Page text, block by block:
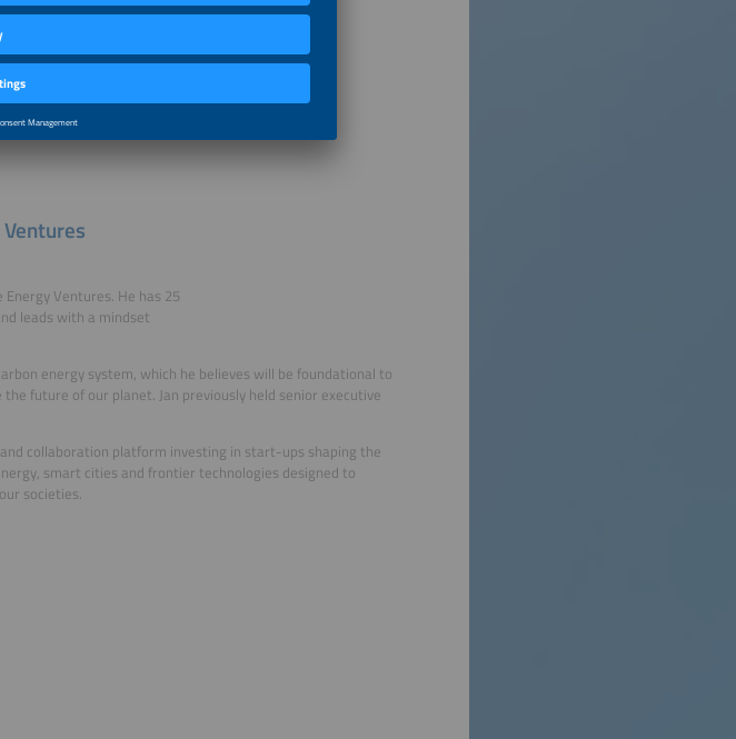
Ventures. He has 25
leads with a mindset
energy system, which he believes will be foundational to
future of our planet. Jan previously held senior executive
collaboration platform investing in start-ups shaping the
smart cities and frontier technologies designed to
societies.